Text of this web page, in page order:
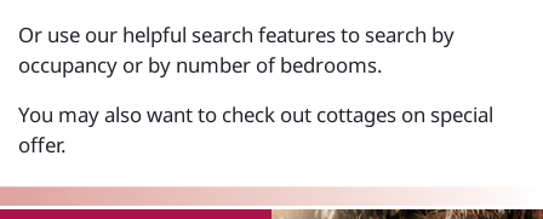
Or use our helpful search features to search by
occupancy or by number of bedrooms.
You may also want to check out cottages on special
offer.